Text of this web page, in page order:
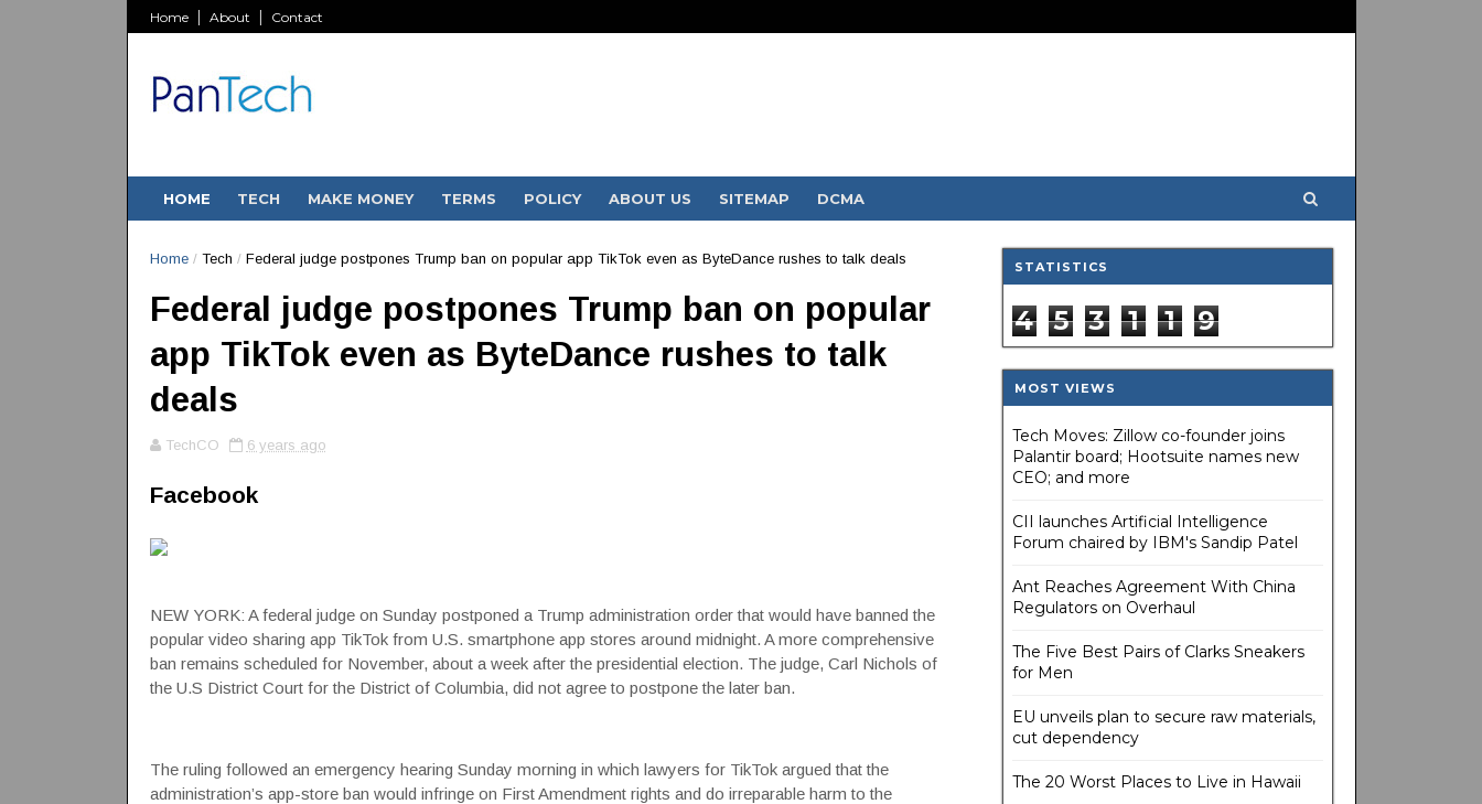
Home About Contact
HOME TECH MAKE MONEY TERMS POLICY ABOUT US SITEMAP DCMA
Home /Tech / Federal judge postpones Trump ban on popular app TikTok even as ByteDance rushes to talk deals
Federal judge postpones Trump ban on popular
app TikTok even as ByteDance rushes to talk
deals
TechCO 6 years ago
Facebook
NEW YORK: A federal judge on Sunday postponed a Trump administration order that would have banned the
popular video sharing app TikTok from U.S. smartphone app stores around midnight. A more comprehensive
ban remains scheduled for November, about a week after the presidential election. The judge, Carl Nichols of
the U.S District Courtfor the District of Columbia, did not agree to postpone the later ban.
The ruling followed an emergency hearing Sunday morning in which lawyers for TikTok argued that the
administration’s app-store ban would infringe on First Amendment rights and do irreparable harm to the
STATISTICS
4 5 3 1 1 9
MOST VIEWS
Tech Moves: Zillow co-founder joins
Palantir board; Hootsuite names new
CEO; and more
CII launches Artificial Intelligence
Forum chaired by IBM's Sandip Patel
Ant Reaches Agreement With China
Regulators on Overhaul
The Five Best Pairs of Clarks Sneakers
for Men
EU unveils plan to secure raw materials,
cut dependency
The 20 Worst Places to Live in Hawaii